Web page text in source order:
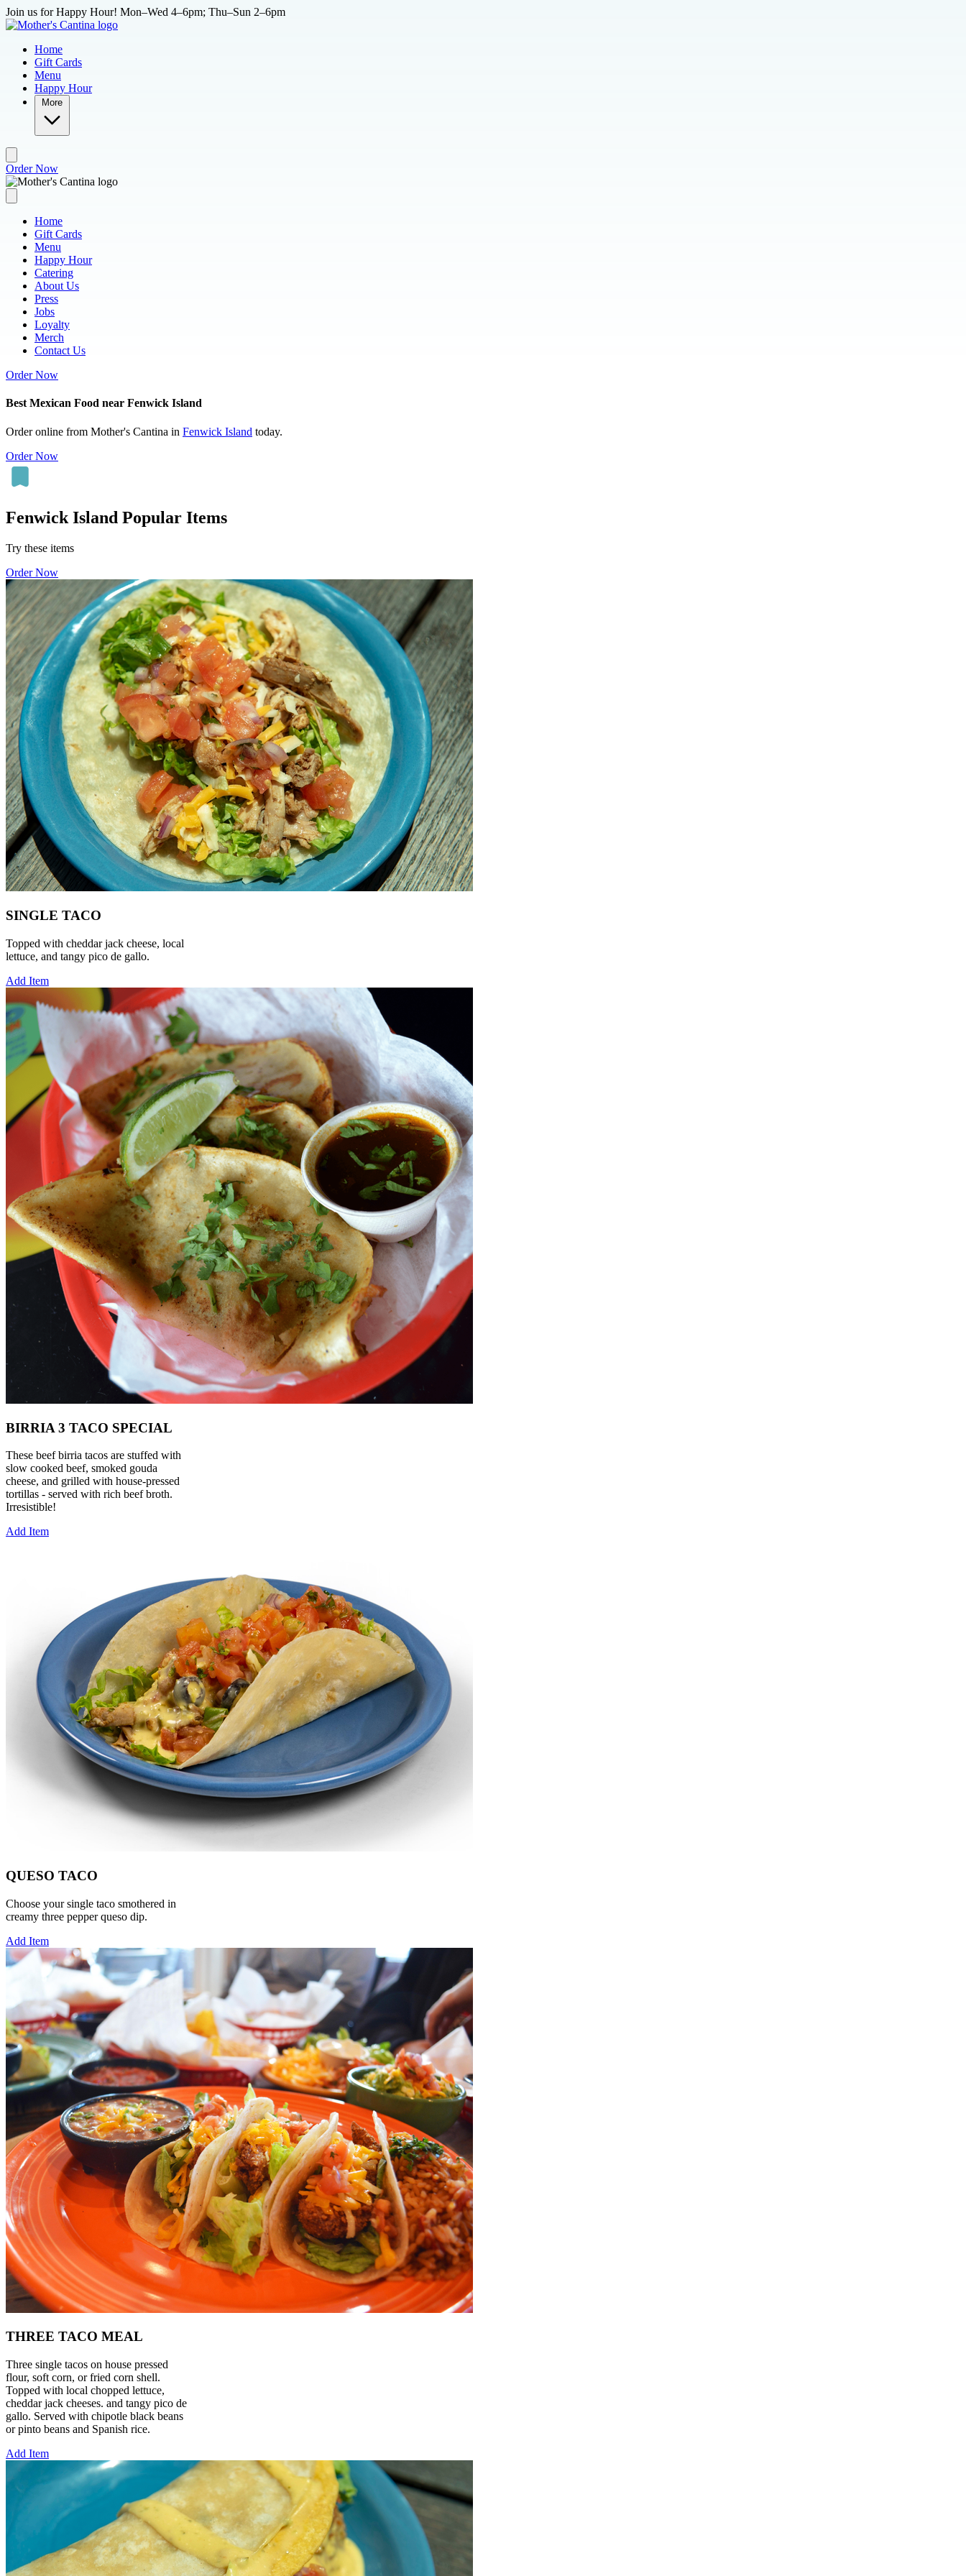
Skip to main content
Join us for Happy Hour! Mon–Wed 4–6pm; Thu–Sun 2–6pm
Home
Gift Cards
Menu
Happy Hour
More
Order Now
Home
Gift Cards
Menu
Happy Hour
Catering
About Us
Press
Jobs
Loyalty
Merch
Contact Us
Order Now
Best Mexican Food near Fenwick Island
Order online from Mother's Cantina in Fenwick Island today.
Order Now
Fenwick Island Popular Items
Try these items
Order Now
SINGLE TACO
Topped with cheddar jack cheese, local
lettuce, and tangy pico de gallo.
Add Item
BIRRIA 3 TACO SPECIAL
These beef birria tacos are stuffed with
slow cooked beef, smoked gouda
cheese, and grilled with house-pressed
tortillas - served with rich beef broth.
Irresistible!
Add Item
QUESO TACO
Choose your single taco smothered in
creamy three pepper queso dip.
Add Item
THREE TACO MEAL
Three single tacos on house pressed
flour, soft corn, or fried corn shell.
Topped with local chopped lettuce,
cheddar jack cheeses. and tangy pico de
gallo. Served with chipotle black beans
or pinto beans and Spanish rice.
Add Item